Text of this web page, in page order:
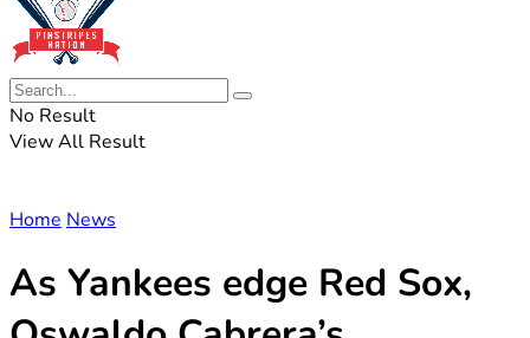
No Result
View All Result
Home News
As Yankees edge Red Sox,